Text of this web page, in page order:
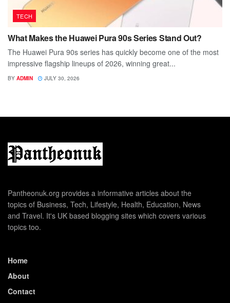
TECH
What Makes the Huawei Pura 90s Series Stand Out?
The Huawei Pura 90s series has quickly become one of the most
impressive flagship lineups of 2026, winning great...
BY ADMIN JULY 30, 2026
Pantheonuk.org provides a informative articles about the
topics of Business, Tech, Lifestyle, Health, Education, News
and Travel. It's UK based blogging sites which covers various
topics too.
Home
About
Contact